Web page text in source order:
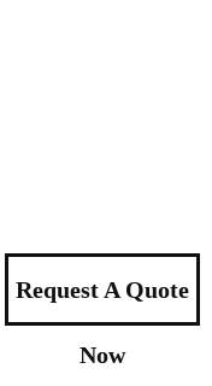
Request A Quote
Now